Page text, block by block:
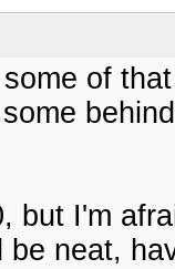
of
but I'm
neat,